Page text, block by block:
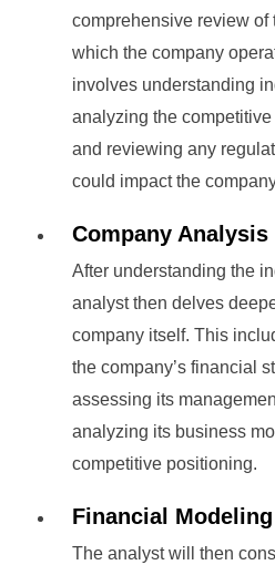
comprehensive review of
which the company
involves understanding
analyzing the
and reviewing any
could impact the
Company Analysis
After understanding the
analyst then delves
company itself. This
the company’s financial
assessing its
analyzing its business
competitive positioning.
Financial Modeling
The analyst will then